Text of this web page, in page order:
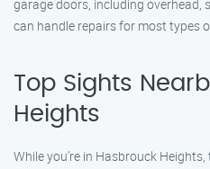
garage doors, including overhead,
can handle repairs for most types
Top Sights
Heights
While you’re in Hasbrouck